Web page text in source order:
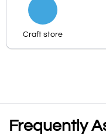
Craft store
Frequently